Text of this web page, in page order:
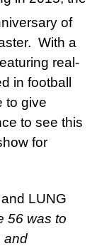
of
With a
real-
in football
to give
to see this
for
and LUNG
56 was to
and